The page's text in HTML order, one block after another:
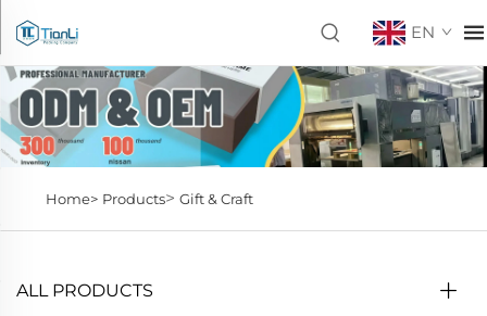
EN
Home> Products> Gift & Craft
ALL PRODUCTS